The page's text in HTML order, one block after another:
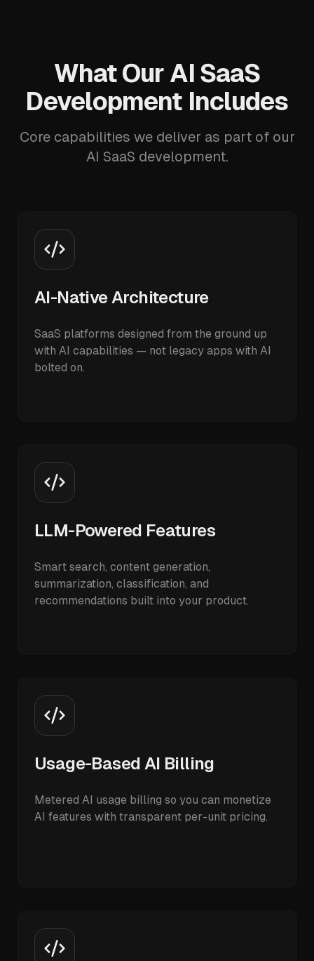
What Our AI SaaS
Development Includes
Core capabilities we deliver as part of our
AI SaaS development.
AI-Native Architecture
SaaS platforms designed from the ground up
with AI capabilities — not legacy apps with AI
bolted on.
LLM-Powered Features
Smart search, content generation,
summarization, classification, and
recommendations built into your product.
Usage-Based AI Billing
Metered AI usage billing so you can monetize
AI features with transparent per-unit pricing.